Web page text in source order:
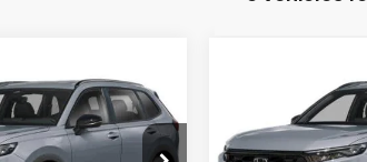
V
Stock:
LEASE
Honda
HybridSport
VIN: